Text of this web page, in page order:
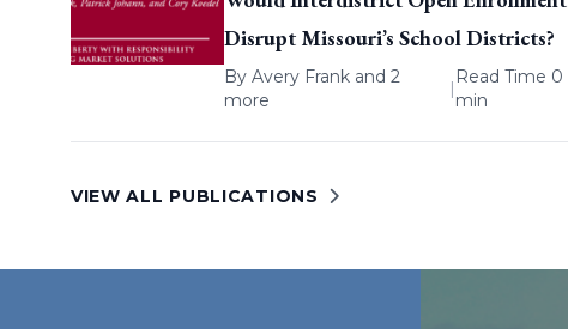
Disrupt Missouri’s School Districts?
By Avery Frankand 2
more
|
Read Time 0
min
VIEW ALL PUBLICATIONS